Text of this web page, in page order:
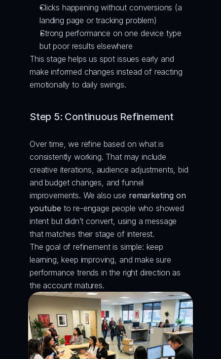
Clicks happening without conversions (a
landing page or tracking problem)
Strong performance on one device type
but poor results elsewhere
This stage helps us spot issues early and
make informed changes instead of reacting
emotionally to daily swings.
Step 5: Continuous Refinement
Over time, we refine based on what is
consistently working. That may include
creative iterations, audience adjustments, bid
and budget changes, and funnel
improvements. We also use remarketing on
youtube to re-engage people who showed
intent but didn’t convert, using a message
that matches their stage of interest.
The goal of refinement is simple: keep
learning, keep improving, and make sure
performance trends in the right direction as
the account matures.